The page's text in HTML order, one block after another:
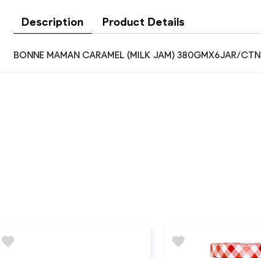
Description Product Details
BONNE MAMAN CARAMEL (MILK JAM) 380GMX6JAR/CTN
favorite favorite